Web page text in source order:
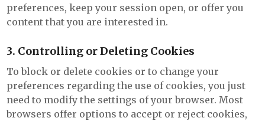
preferences, keep your session open, or offer you
content that you are interested in.
3. Controlling or Deleting Cookies
To block or delete cookies or to change your
preferences regarding the use of cookies, you just
need to modify the settings of your browser. Most
browsers offer options to accept or reject cookies,